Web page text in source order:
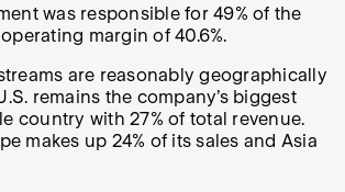
was responsible for 49% of the
margin of 40.6%.
are reasonably geographically
remains the company’s biggest
country with 27% of total revenue.
makes up 24% of its sales and Asia